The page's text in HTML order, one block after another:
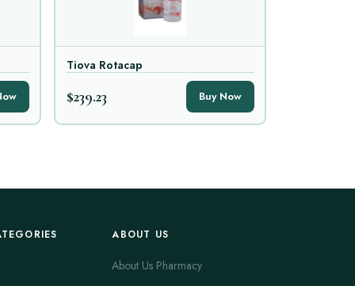
Tiova Rotacap
$239.23 Buy Now
ABOUT US
About Us Pharmacy